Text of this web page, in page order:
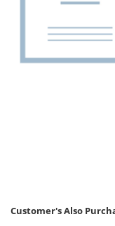
Customer's Also